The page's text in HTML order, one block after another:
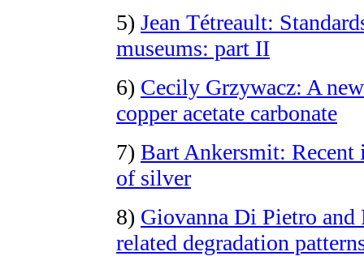
5) Jean Tétreault:
museums: part II
6) Cecily Grzywacz: A
copper acetate carbonate
7) Bart Ankersmit:
of silver
8) Giovanna Di Pietro
related degradation